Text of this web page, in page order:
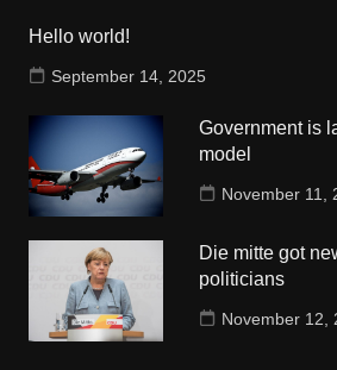
Hello world!
September 14, 2025
Government is
model
November 11,
Die mitte got
politicians
November 12,